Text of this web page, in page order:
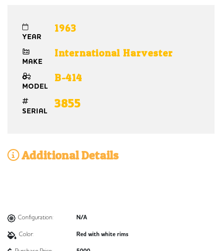
YEAR
1963
MAKE
International Harvester
MODEL
B-414
SERIAL
3855
Additional Details
Configuration: N/A
Color: Red with white rims